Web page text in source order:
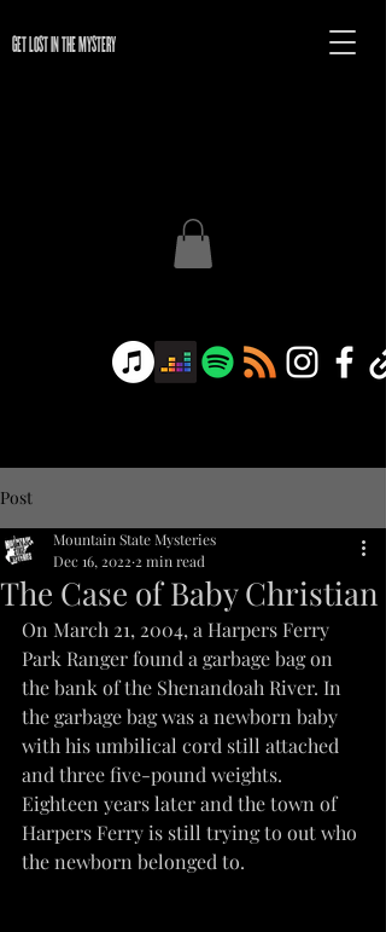
GET LOST IN THE MYSTERY
Post
The Case of Baby Christian
Mountain State Mysteries
Dec 16, 2022 2 min read
On March 21, 2004, a Harpers Ferry
Park Ranger found a garbage bag on
the bank of the Shenandoah River. In
the garbage bag was a newborn baby
with his umbilical cord still attached
and three five-pound weights.
Eighteen years later and the town of
Harpers Ferry is still trying to out who
the newborn belonged to.